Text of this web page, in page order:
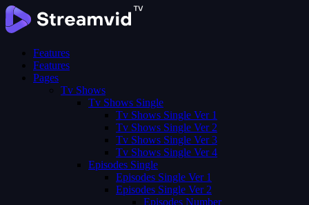
Features
Features
Pages
Tv Shows
Tv Shows Single
Tv Shows Single Ver 1
Tv Shows Single Ver 2
Tv Shows Single Ver 3
Tv Shows Single Ver 4
Episodes Single
Episodes Single Ver 1
Episodes Single Ver 2
Episodes Number